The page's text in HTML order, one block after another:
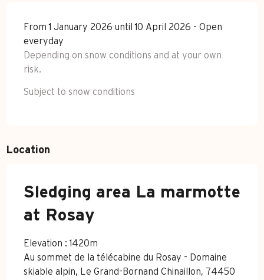
From 1 January 2026 until 10 April 2026 - Open
everyday
Depending on snow conditions and at your own
risk.
Subject to snow conditions
Location
Sledging area La marmotte
at Rosay
Elevation : 1420m
Au sommet de la télécabine du Rosay - Domaine
skiable alpin, Le Grand-Bornand Chinaillon, 74450